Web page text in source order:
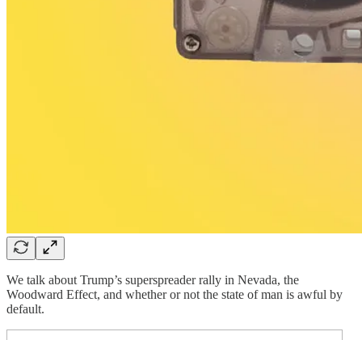
We talk about Trump’s superspreader rally in Nevada, the
Woodward Effect, and whether or not the state of man is awful by
default.